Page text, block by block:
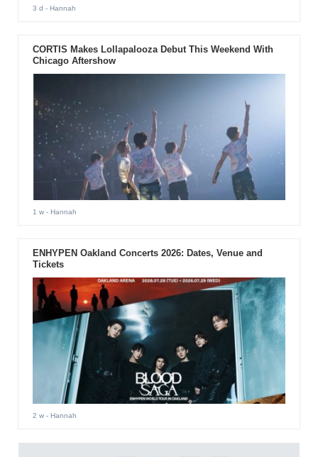
3 d - Hannah
CORTIS Makes Lollapalooza Debut This Weekend With
Chicago Aftershow
1 w- Hannah
ENHYPEN Oakland Concerts 2026: Dates, Venue and
Tickets
2 w- Hannah